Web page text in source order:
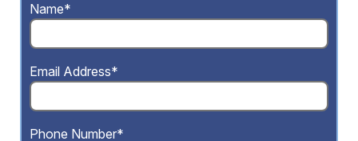
Name*
Email Address*
Phone Number*